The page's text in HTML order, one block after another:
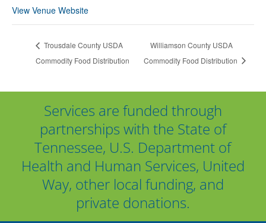
View Venue Website
Trousdale County USDA
Commodity Food Distribution
Williamson County USDA
Commodity Food Distribution
Services are funded through
partnerships with the State of
Tennessee, U.S. Department of
Health and Human Services, United
Way, other local funding, and
private donations.